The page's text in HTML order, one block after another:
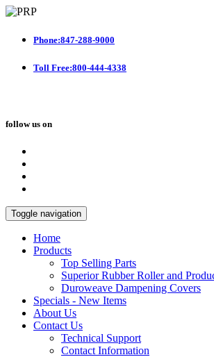
Phone:847-288-9000
Toll Free:800-444-4338
follow us on
Toggle navigation
Home
Products
Top Selling Parts
Superior Rubber Roller and
Duroweave Dampening Covers
Specials - New Items
About Us
Contact Us
Technical Support
Contact Information